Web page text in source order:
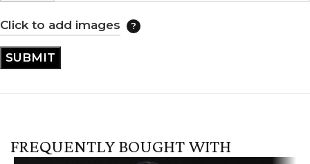
Click to add images
FREQUENTLY BOUGHT WITH